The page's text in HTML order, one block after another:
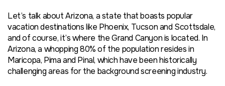
Let’s talk about Arizona, a state that boasts popular
vacation destinations like Phoenix, Tucson and Scottsdale,
and of course, it’s where the Grand Canyon is located. In
Arizona, a whopping 80% of the population resides in
Maricopa, Pima and Pinal, which have been historically
challenging areas for the background screening industry.